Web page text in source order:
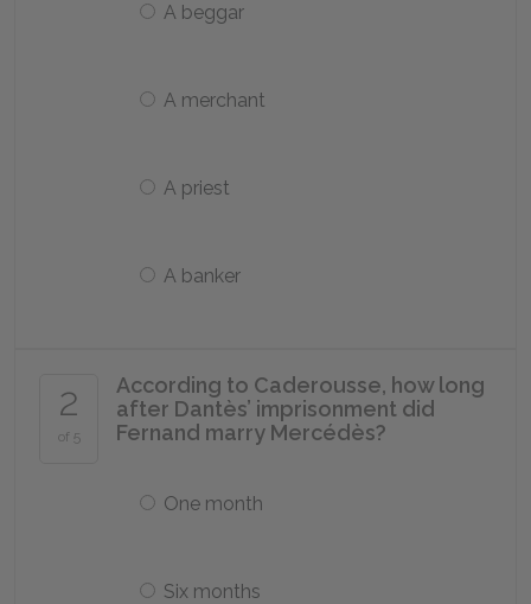
A beggar
A merchant
A priest
A banker
2
of 5
According to Caderousse, how long
after Dantès’ imprisonment did
Fernand marry Mercédès?
One month
Six months